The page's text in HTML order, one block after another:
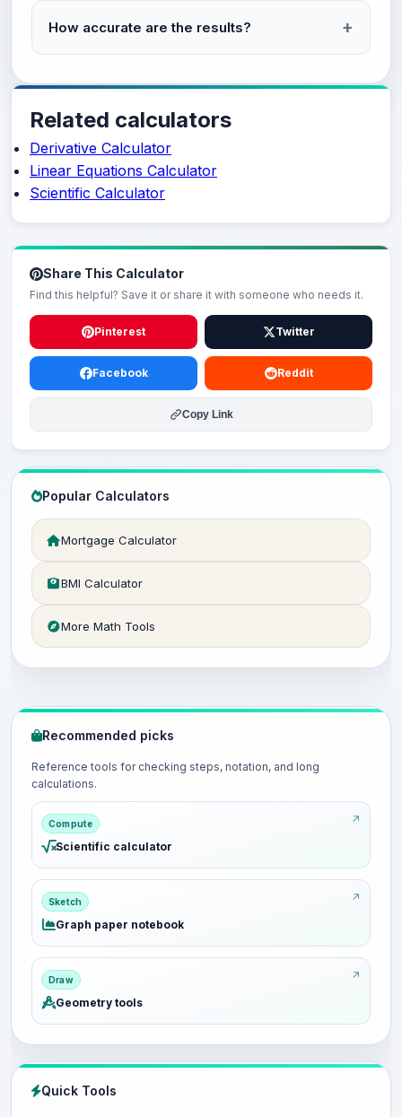
How accurate are the results?
Related calculators
Derivative Calculator
Linear Equations Calculator
Scientific Calculator
Share This Calculator
Find this helpful? Save it or share it with someone who needs it.
Pinterest Twitter
Facebook Reddit
Copy Link
Popular Calculators
Mortgage Calculator
BMI Calculator
More Math Tools
Recommended picks
Reference tools for checking steps, notation, and long
calculations.
Compute
Scientific calculator
Sketch
Graph paper notebook
Draw
Geometry tools
Quick Tools